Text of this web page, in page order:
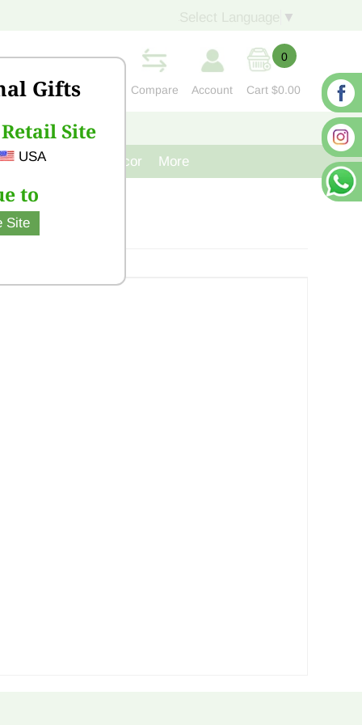
Gifts
Site
USA
to
Site
▼
Compare Account
0
Cart $0.00
CONTACT US
Cast Iron Decor More